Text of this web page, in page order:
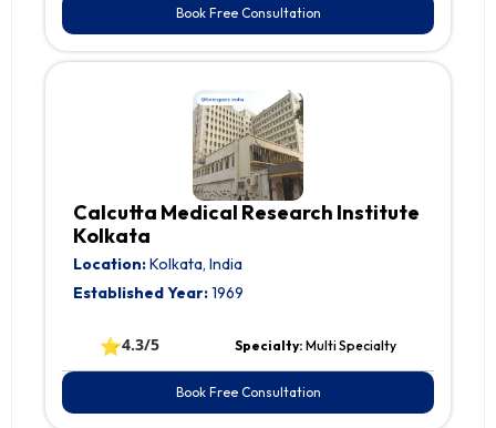
Book Free Consultation
Calcutta Medical Research Institute
Kolkata
Location:Kolkata, India
Established Year:1969
⭐4.3/5 Specialty: Multi Specialty
Book Free Consultation